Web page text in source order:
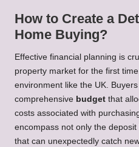
How to Create a
Home Buying?
Effective financial planning is
property market for the first
environment like the UK.
comprehensive budget that
costs associated with
encompass not only the
that can unexpectedly catch